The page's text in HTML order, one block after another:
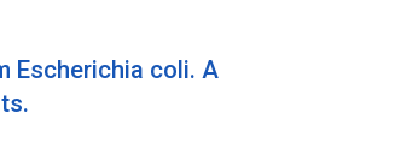
Escherichia coli. A